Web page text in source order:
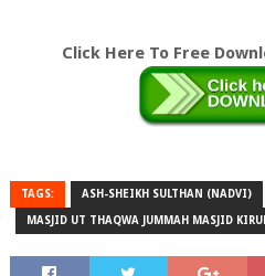
Click Here To Free
TAGS: ASH-SHEIKH SULTHAN (NADVI)
MASJID UT THAQWA JUMMAH MASJID